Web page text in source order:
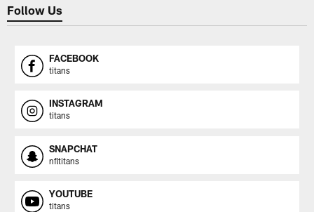
Follow Us
FACEBOOK
titans
INSTAGRAM
titans
SNAPCHAT
nfltitans
YOUTUBE
titans